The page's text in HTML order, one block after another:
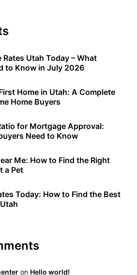
Utah Today – What
to Know in July 2026
Home in Utah: A Complete
Home Buyers
for Mortgage Approval:
Need to Know
Me: How to Find the Right
a Pet
Today: How to Find the Best
on Hello world!